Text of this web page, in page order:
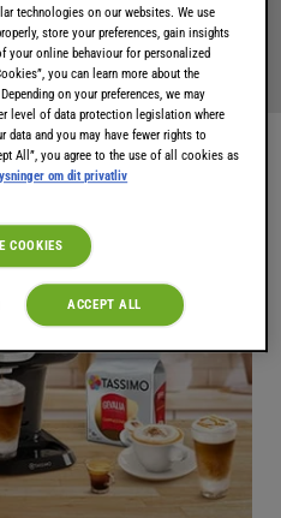
Tassimo-verdenen!
technologies on our websites. We use
store your preferences, gain insights
your online behaviour for personalized
you can learn more about the
on your preferences, we may
level of data protection legislation where
data and you may have fewer rights to
All”, you agree to the use of all cookies as
om dit privatliv
COOKIES
ACCEPT ALL